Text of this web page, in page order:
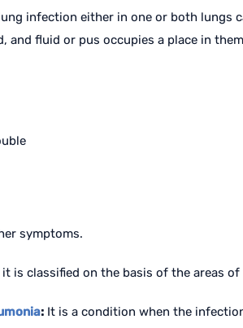
infection either in one or both lungs
and fluid or pus occupies a place in
symptoms.
is classified on the basis of the areas
: It is a condition when the